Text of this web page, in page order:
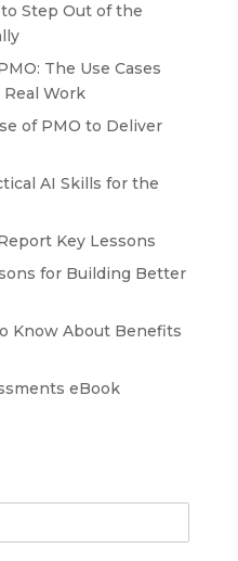
Step Out of the
The Use Cases
Work
of PMO to Deliver
AI Skills for the
Key Lessons
for Building Better
Know About Benefits
eBook